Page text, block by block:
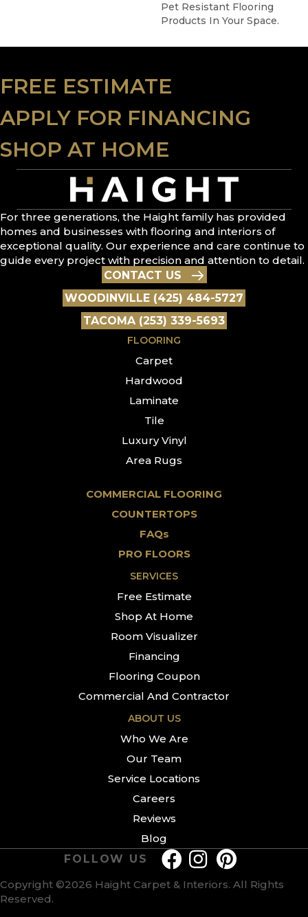
Pet Resistant Flooring
Products In Your Space.
FREE ESTIMATE
APPLY FOR FINANCING
SHOP AT HOME
For three generations, the Haight family has provided
homes and businesses with flooring and interiors of
exceptional quality. Our experience and care continue to
guide every project with precision and attention to detail.
CONTACT US
WOODINVILLE (425) 484-5727
TACOMA (253) 339-5693
FLOORING
Carpet
Hardwood
Laminate
Tile
Luxury Vinyl
Area Rugs
COMMERCIAL FLOORING
COUNTERTOPS
FAQs
PRO FLOORS
SERVICES
Free Estimate
Shop At Home
Room Visualizer
Financing
Flooring Coupon
Commercial And Contractor
ABOUT US
Who We Are
Our Team
Service Locations
Careers
Reviews
Blog
Copyright ©2026 Haight Carpet & Interiors. All Rights
Reserved.
FOLLOW US